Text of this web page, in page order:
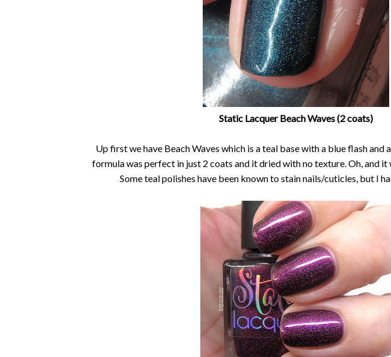
Static Lacquer Beach Waves (2 coats)
Up first we have Beach Waves which is a teal base with a blue flash and
formula was perfect in just 2 coats and it dried with no texture. Oh, and it
Some teal polishes have been known to stain nails/cuticles, but I